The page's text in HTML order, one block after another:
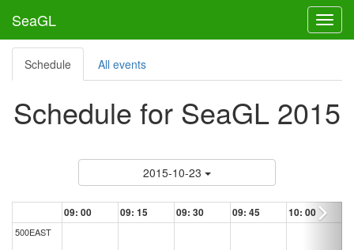
SeaGL
Schedule All events
Schedule for SeaGL 2015
2015-10-23
09: 00 09: 15 09: 30 09: 45 10: 00
500EAST